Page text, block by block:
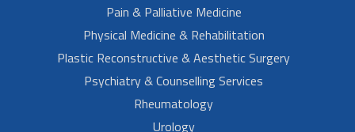
Pain & Palliative Medicine
Physical Medicine & Rehabilitation
Plastic Reconstructive & Aesthetic Surgery
Psychiatry & Counselling Services
Rheumatology
Urology